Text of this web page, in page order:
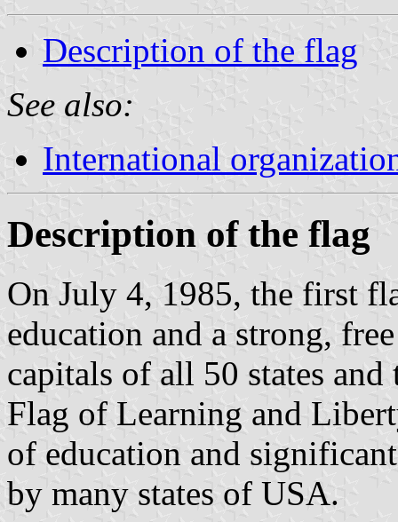
Description of the flag
See also:
International
Description of the flag
On July 4, 1985, the first
education and a strong,
capitals of all 50 states
Flag of Learning and
of education and
by many states of USA.